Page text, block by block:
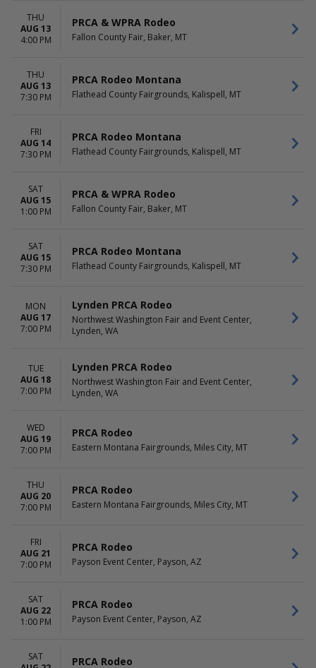
THU
AUG 13
4:00 PM
PRCA & WPRA Rodeo
Fallon County Fair, Baker, MT
THU
AUG 13
7:30 PM
PRCA Rodeo Montana
Flathead County Fairgrounds, Kalispell, MT
FRI
AUG 14
7:30 PM
PRCA Rodeo Montana
Flathead County Fairgrounds, Kalispell, MT
SAT
AUG 15
1:00 PM
PRCA & WPRA Rodeo
Fallon County Fair, Baker, MT
SAT
AUG 15
7:30 PM
PRCA Rodeo Montana
Flathead County Fairgrounds, Kalispell, MT
MON
AUG 17
7:00 PM
Lynden PRCA Rodeo
Northwest Washington Fair and Event Center,
Lynden, WA
TUE
AUG 18
7:00 PM
Lynden PRCA Rodeo
Northwest Washington Fair and Event Center,
Lynden, WA
WED
AUG 19
7:00 PM
PRCA Rodeo
Eastern Montana Fairgrounds, Miles City, MT
THU
AUG 20
7:00 PM
PRCA Rodeo
Eastern Montana Fairgrounds, Miles City, MT
FRI
AUG 21
7:00 PM
PRCA Rodeo
Payson Event Center, Payson, AZ
SAT
AUG 22
1:00 PM
PRCA Rodeo
Payson Event Center, Payson, AZ
SAT
PRCA Rodeo